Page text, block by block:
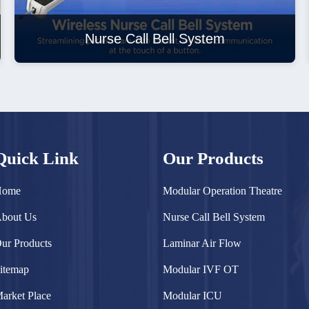
Nurse Call Bell System
Link
Us
Products
Place
Our Products
Modular Operation Theatre
Nurse Call Bell System
Laminar Air Flow
Modular IVF OT
Modular ICU